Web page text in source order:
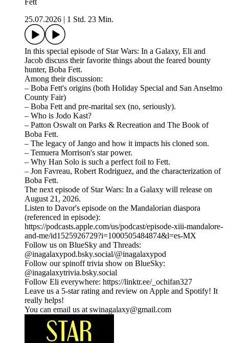
Fett
25.07.2026
1 Std. 23 Min.
In this special episode of Star Wars: In a Galaxy, Eli and
Jacob discuss their favorite things about the feared bounty
hunter, Boba Fett.
Among their discussion:
– Boba Fett's origins (both Holiday Special and San Anselmo
County Fair)
– Boba Fett and pre-marital sex (no, seriously).
– Who is Jodo Kast?
– Patton Oswalt on Parks & Recreation and The Book of
Boba Fett.
– The legacy of Jango and how it impacts his cloned son.
– Temuera Morrison's star power.
– Why Han Solo is such a perfect foil to Fett.
– Jon Favreau, Robert Rodriguez, and the characterization of
Boba Fett.
The next episode of Star Wars: In a Galaxy will release on
August 21, 2026.
Listen to Davor's episode on the Mandalorian diaspora
(referenced in episode):
https://podcasts.apple.com/us/podcast/episode-xiii-mandalore-
and-me/id1525926729?i=1000505484874&l=es-MX
Follow us on BlueSky and Threads:
@inagalaxypod.bsky.social/@inagalaxypod
Follow our spinoff trivia show on BlueSky:
@inagalaxytrivia.bsky.social
Follow Eli everywhere: ⁠⁠⁠⁠⁠⁠⁠⁠⁠⁠⁠⁠⁠⁠⁠⁠⁠⁠⁠⁠⁠⁠⁠⁠⁠⁠⁠⁠⁠⁠⁠⁠⁠⁠⁠⁠⁠⁠⁠⁠⁠⁠⁠⁠⁠⁠⁠⁠⁠⁠⁠⁠⁠⁠⁠⁠⁠⁠⁠https://linktr.ee/_ochifan327⁠⁠⁠⁠⁠⁠⁠⁠⁠⁠⁠⁠⁠⁠⁠⁠⁠⁠⁠⁠⁠⁠⁠⁠⁠⁠⁠⁠⁠⁠⁠⁠⁠⁠⁠⁠⁠⁠⁠⁠⁠⁠⁠⁠⁠⁠⁠⁠⁠⁠⁠⁠⁠⁠⁠⁠⁠⁠⁠
Leave us a 5-star rating and review on Apple and Spotify! It
really helps!
You can email us at swinagalaxy@gmail.com